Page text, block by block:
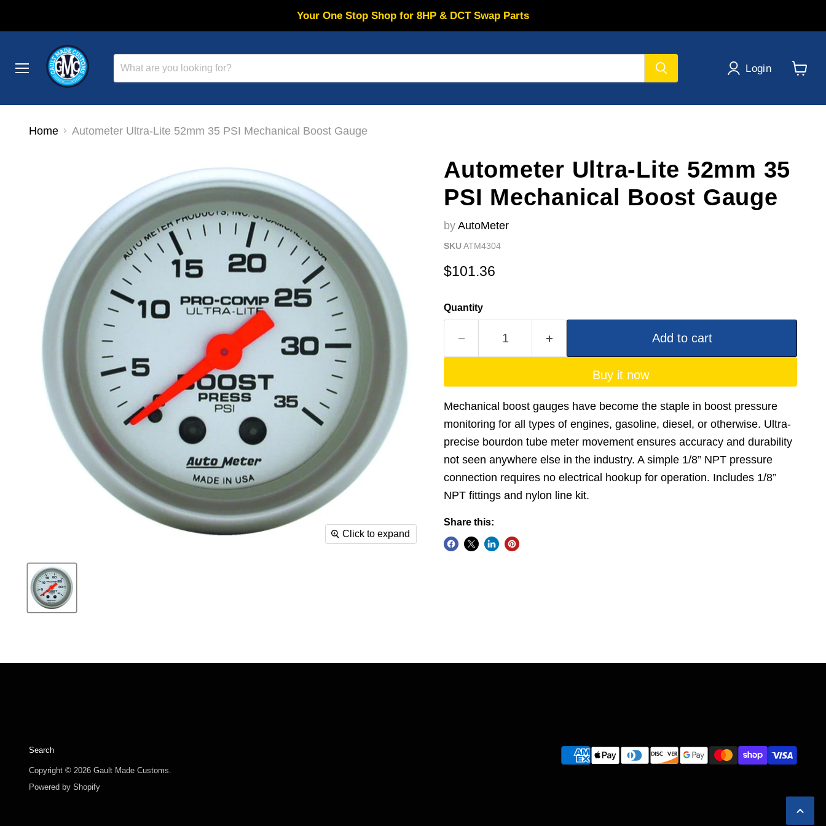
Your One Stop Shop for 8HP & DCT Swap Parts
Menu
Login
Home Autometer Ultra-Lite 52mm 35 PSI Mechanical Boost Gauge
Click to expand
Autometer Ultra-Lite 52mm 35
PSI Mechanical Boost Gauge
by AutoMeter
SKUATM4304
Current price
$101.36
Quantity
Add to cart
Buy it now
Mechanical boost gauges have become the staple in boost pressure
monitoring for all types of engines, gasoline, diesel, or otherwise. Ultra-
precise bourdon tube meter movement ensures accuracy and durability
not seen anywhere else in the industry. A simple 1/8” NPT pressure
connection requires no electrical hookup for operation. Includes 1/8”
NPT fittings and nylon line kit.
Share this:
Search
Copyright © 2026 Gault Made Customs.
Powered by Shopify